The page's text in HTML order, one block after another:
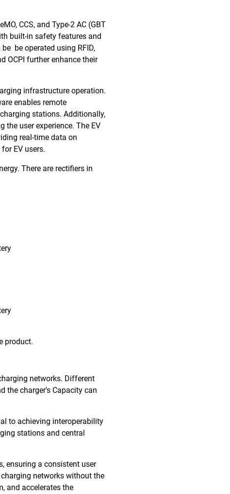
CCS, and Type-2 AC (GBT
built-in safety features and
be operated using RFID,
OCPI further enhance their
infrastructure operation.
enables remote
stations. Additionally,
user experience. The EV
real-time data on
EV users.
There are rectifiers in
product.
networks. Different
the charger's Capacity can
to achieving interoperability
stations and central
ensuring a consistent user
networks without the
and accelerates the